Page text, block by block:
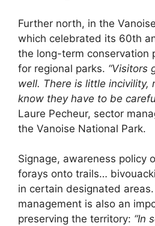
Further north, in the
which celebrated its 60th
the long-term conservation
for regional parks. “Visitors
well. There is little incivility,
know they have to be
Laure Pecheur, sector
the Vanoise National Park.
Signage, awareness policy
forays onto trails…
in certain designated
management is also an
preserving the territory: “In